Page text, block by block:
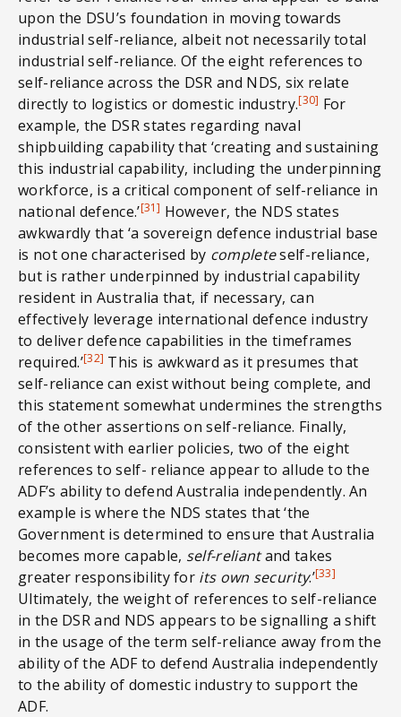
upon the DSU’s foundation in moving towards
industrial self-reliance, albeit not necessarily total
industrial self-reliance. Of the eight references to
self-reliance across the DSR and NDS, six relate
directly to logistics or domestic industry.[30] For
example, the DSR states regarding naval
shipbuilding capability that ‘creating and sustaining
this industrial capability, including the underpinning
workforce, is a critical component of self-reliance in
national defence.’[31] However, the NDS states
awkwardly that ‘a sovereign defence industrial base
is not one characterised by completeself-reliance,
but is rather underpinned by industrial capability
resident in Australia that, if necessary, can
effectively leverage international defence industry
to deliver defence capabilities in the timeframes
required.’[32] This is awkward as it presumes that
self-reliance can exist without being complete, and
this statement somewhat undermines the strengths
of the other assertions on self-reliance. Finally,
consistent with earlier policies, two of the eight
references to self- reliance appear to allude to the
ADF’s ability to defend Australia independently. An
example is where the NDS states that ‘the
Government is determined to ensure that Australia
becomes more capable, self-reliantand takes
greater responsibility for its own security.’[33]
Ultimately, the weight of references to self-reliance
in the DSR and NDS appears to be signalling a shift
in the usage of the term self-reliance away from the
ability of the ADF to defend Australia independently
to the ability of domestic industry to support the
ADF.